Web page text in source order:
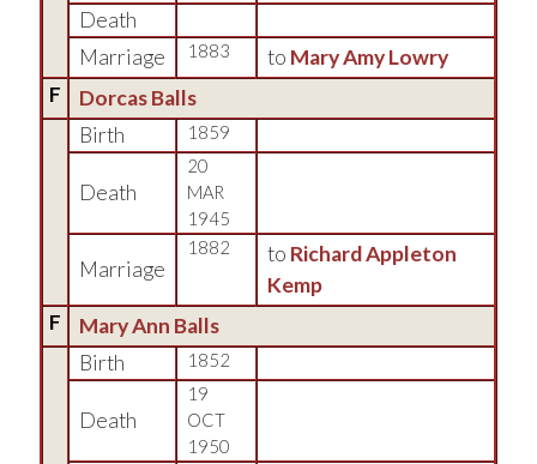
Death
Marriage
1883 to Mary Amy Lowry
F
Dorcas Balls
Birth
1859
Death
20
MAR
1945
Marriage
1882 to Richard Appleton
Kemp
F
Mary Ann Balls
Birth
1852
Death
19
OCT
1950